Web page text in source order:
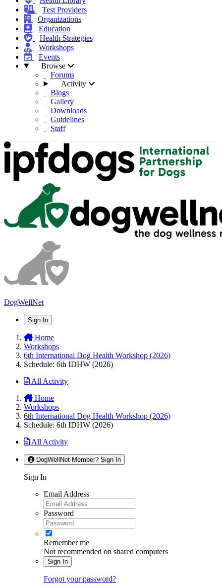
Test Providers
Organizations
Education
Health Strategies
Workshops
Events
Browse
Forums
Activity
Blogs
Gallery
Downloads
Guidelines
Staff
DogWellNet
Sign In
Home
Workshops
6th International Dog Health Workshop (2026)
Schedule: 6th IDHW (2026)
All Activity
Home
Workshops
6th International Dog Health Workshop (2026)
Schedule: 6th IDHW (2026)
All Activity
DogWellNet Member? Sign In
Sign In
Email Address
Password
Remember me
Not recommended on shared computers
Sign In
Forgot your password?